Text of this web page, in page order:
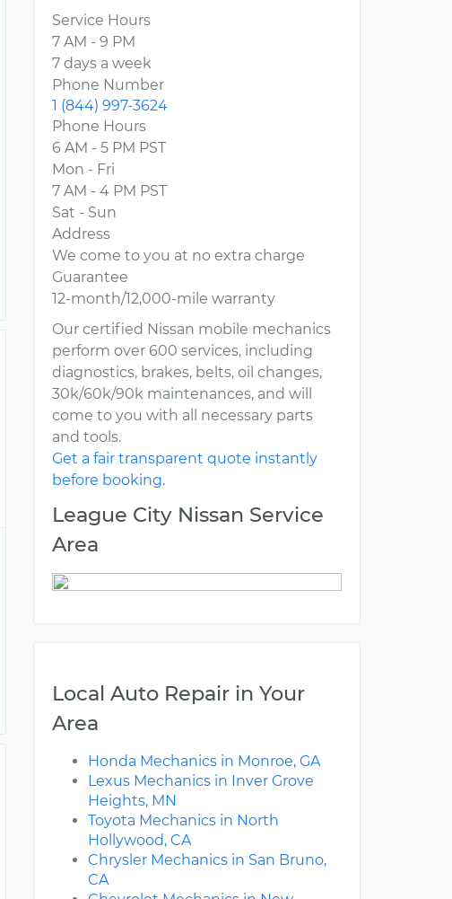
Service Hours
7 AM - 9 PM
7 days a week
Phone Number
1 (844) 997-3624
Phone Hours
6 AM - 5 PM PST
Mon - Fri
7 AM - 4 PM PST
Sat - Sun
Address
We come to you at no extra charge
Guarantee
12-month/12,000-mile warranty
Our certified Nissan mobile mechanics
perform over 600 services, including
diagnostics, brakes, belts, oil changes,
30k/60k/90k maintenances, and will
come to you with all necessary parts
and tools.
Get a fair transparent quote instantly
before booking.
League City Nissan Service
Area
Local Auto Repair in Your
Area
Honda Mechanics in Monroe, GA
Lexus Mechanics in Inver Grove
Heights, MN
Toyota Mechanics in North
Hollywood, CA
Chrysler Mechanics in San Bruno,
CA